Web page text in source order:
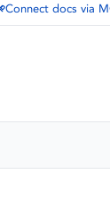
Connect docs via